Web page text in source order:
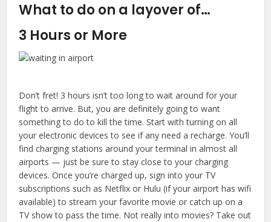
What to do on a layover of…
3 Hours or More
Don’t fret! 3 hours isn’t too long to wait around for your
flight to arrive. But, you are definitely going to want
something to do to kill the time. Start with turning on all
your electronic devices to see if any need a recharge. You’ll
find charging stations around your terminal in almost all
airports — just be sure to stay close to your charging
devices. Once you’re charged up, sign into your TV
subscriptions such as Netflix or Hulu (if your airport has wifi
available) to stream your favorite movie or catch up on a
TV show to pass the time. Not really into movies? Take out